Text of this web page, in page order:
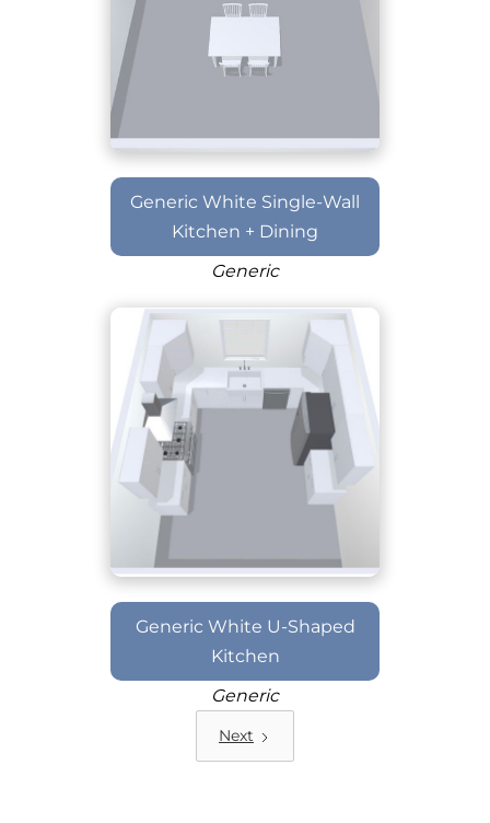
Generic White Single-Wall
Kitchen + Dining
Generic
Generic White U-Shaped
Kitchen
Generic
Next